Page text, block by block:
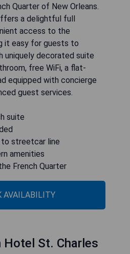
Quarter of New Orleans.
a delightful full
access to the
it easy for guests to
uniquely decorated suite
free WiFi, a flat-
equipped with concierge
guest services.
suite
to streetcar line
amenities
French Quarter
AVAILABILITY
St. Charles